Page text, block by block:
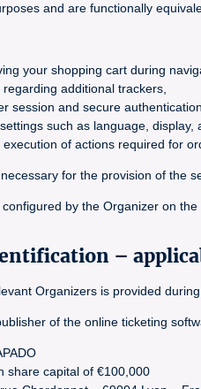
and are functionally
your shopping cart during
additional trackers,
session and secure authentication,
such as language, display,
of actions required for
for the provision of the
by the Organizer on
–
Organizers is provided
of the online ticketing
share capital of €100,000